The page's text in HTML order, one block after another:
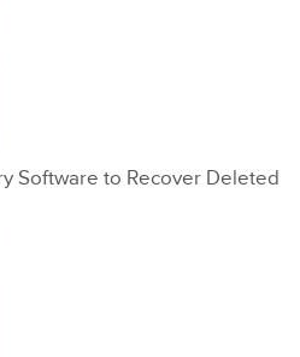
Software to Recover Deleted